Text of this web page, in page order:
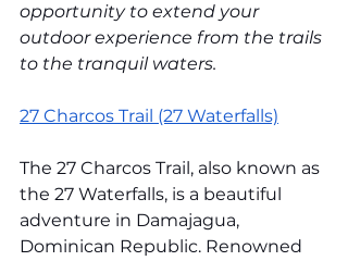
opportunity to extend your
outdoor experience from the trails
to the tranquil waters.
27 Charcos Trail (27 Waterfalls)
The 27 Charcos Trail, also known as
the 27 Waterfalls, is a beautiful
adventure in Damajagua,
Dominican Republic. Renowned